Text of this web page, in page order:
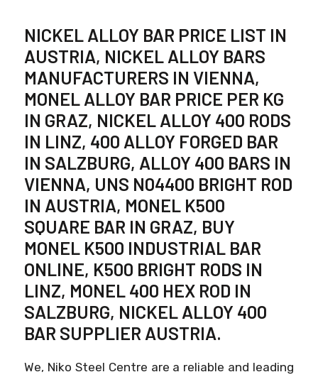
NICKEL ALLOY BAR PRICE LIST IN
AUSTRIA, NICKEL ALLOY BARS
MANUFACTURERS IN VIENNA,
MONEL ALLOY BAR PRICE PER KG
IN GRAZ, NICKEL ALLOY 400 RODS
IN LINZ, 400 ALLOY FORGED BAR
IN SALZBURG, ALLOY 400 BARS IN
VIENNA, UNS N04400 BRIGHT ROD
IN AUSTRIA, MONEL K500
SQUARE BAR IN GRAZ, BUY
MONEL K500 INDUSTRIAL BAR
ONLINE, K500 BRIGHT RODS IN
LINZ, MONEL 400 HEX ROD IN
SALZBURG, NICKEL ALLOY 400
BAR SUPPLIER AUSTRIA.
We, Niko Steel Centre are a reliable and leading